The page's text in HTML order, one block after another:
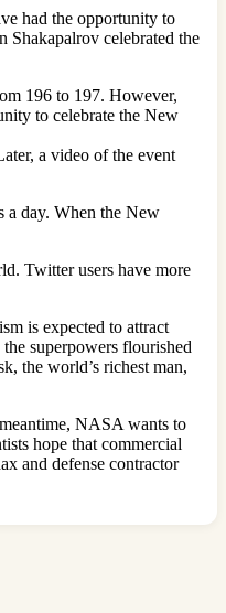
had the opportunity to
Shakapalrov celebrated the
196 to 197. However,
to celebrate the New
a video of the event
a day. When the New
Twitter users have more
is expected to attract
superpowers flourished
the world’s richest man,
NASA wants to
hope that commercial
and defense contractor